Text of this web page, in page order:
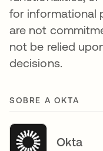
for informational
are not
not be relied
decisions.
SOBRE A OKTA
Okta